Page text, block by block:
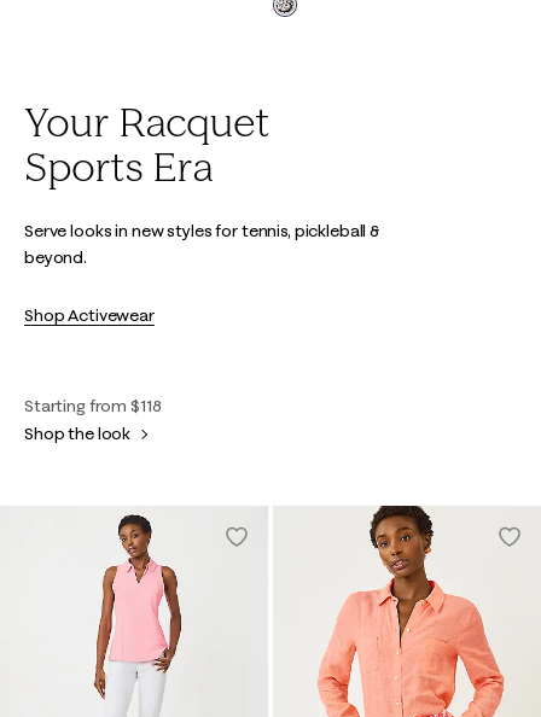
Your Racquet
Sports Era
Serve looks in new styles for tennis, pickleball &
beyond.
Shop Activewear
Starting from $118
Shop the look